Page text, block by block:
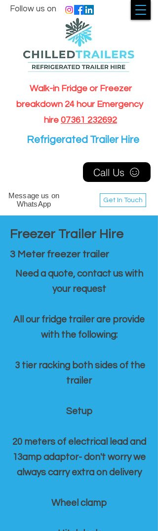
Walk-in Fridge or Freezer
breakdown 24 hour Emergency
hire 07361 232692
Get In Touch
Follow us on
Message us on
WhatsApp
Call Us
Refrigerated Trailer Hire
Freezer Trailer Hire
3 Meter freezer trailer
Need a quote, contact us with
your request
All our fridge trailer are provide
with the following:
3 tier racking both sides of the
trailer
Setup
20 meters of electrical lead and
13amp adaptor- don't worry we
always carry extra on delivery
Wheel clamp